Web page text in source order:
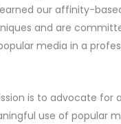
our affinity-
and are
media in a
is to advocate for
use of popular